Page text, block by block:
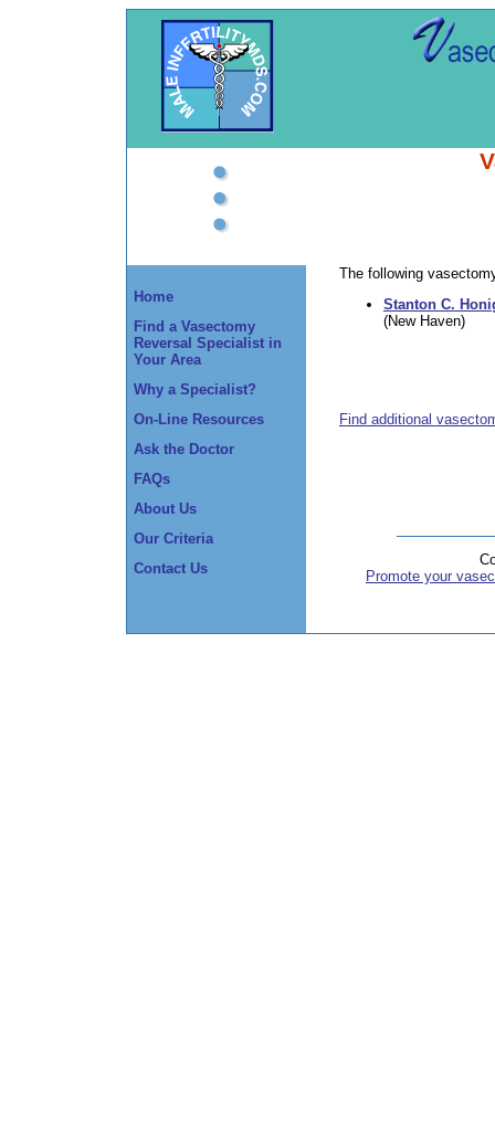
Home
Find a Vasectomy
Reversal Specialist in
Your Area
Why a Specialist?
On-Line Resources
Ask the Doctor
FAQs
About Us
Our Criteria
Contact Us
The following
Stanton C.
(New Haven)
Find additional
Promote your